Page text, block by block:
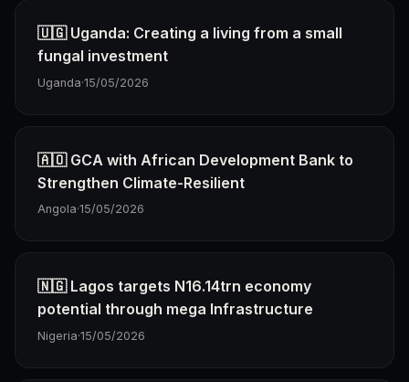
🇺🇬 Uganda: Creating a living from a small
fungal investment
Uganda·15/05/2026
🇦🇴 GCA with African Development Bank to
Strengthen Climate-Resilient
Angola·15/05/2026
🇳🇬 Lagos targets N16.14trn economy
potential through mega Infrastructure
Nigeria·15/05/2026